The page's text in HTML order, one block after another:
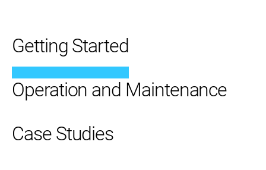
Getting Started
Operation and Maintenance
Case Studies